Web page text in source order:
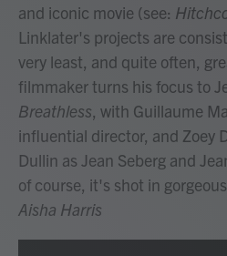
and iconic movie (see:
Linklater's projects are
very least, and quite often,
filmmaker turns his focus to
Breathless , with Guillaume
influential director, and Zoey
Dullin as Jean Seberg and
of course, it's shot in
Aisha Harris